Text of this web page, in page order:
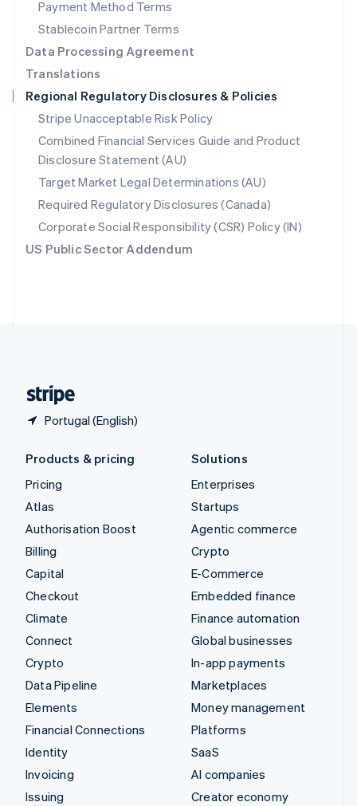
Payment Method Terms
Stablecoin Partner Terms
Data Processing Agreement
Translations
Regional Regulatory Disclosures & Policies
Stripe Unacceptable Risk Policy
Combined Financial Services Guide and Product
Disclosure Statement (AU)
Target Market Legal Determinations (AU)
Required Regulatory Disclosures (Canada)
Corporate Social Responsibility (CSR) Policy (IN)
US Public Sector Addendum
Portugal (English)
Portugal
Português English
English
Singapore
English 简体中文
Slovakia
English
Slovenia
English Italiano
Spain
EspañolEnglish
Sweden
SvenskaEnglish
Switzerland
DeutschFrançais ItalianoEnglish
Products & pricing
Pricing
Atlas
Authorisation Boost
Billing
Capital
Checkout
Climate
Connect
Crypto
Data Pipeline
Elements
Financial Connections
Identity
Invoicing
Issuing
Solutions
Enterprises
Startups
Agentic commerce
Crypto
E-Commerce
Embedded finance
Finance automation
Global businesses
In-app payments
Marketplaces
Money management
Platforms
SaaS
AI companies
Creator economy